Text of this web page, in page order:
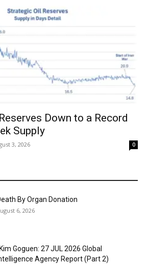
Down to a Record
Supply
3, 2026 0
By Organ Donation
6, 2026
Goguen: 27 JUL 2026 Global
Agency Report (Part 2)